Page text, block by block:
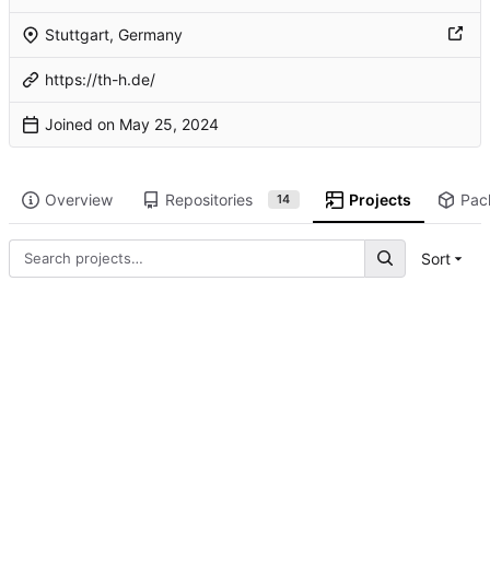
Stuttgart, Germany
https://th-h.de/
Joined on
Overview Repositories 14 Projects
Sort